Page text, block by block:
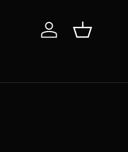
Log in Basket